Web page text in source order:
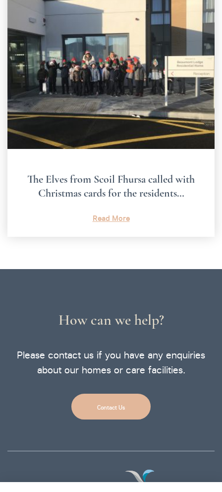
The Elves from Scoil Fhursa called with
Christmas cards for the residents…
Read More
How can we help?
Please contact us if you have any enquiries
about our homes or care facilities.
Contact Us